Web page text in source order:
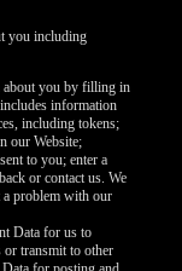
you including
about you by filling in
information
including tokens;
our Website;
to you; enter a
or contact us. We
problem with our
Data for us to
or transmit to other